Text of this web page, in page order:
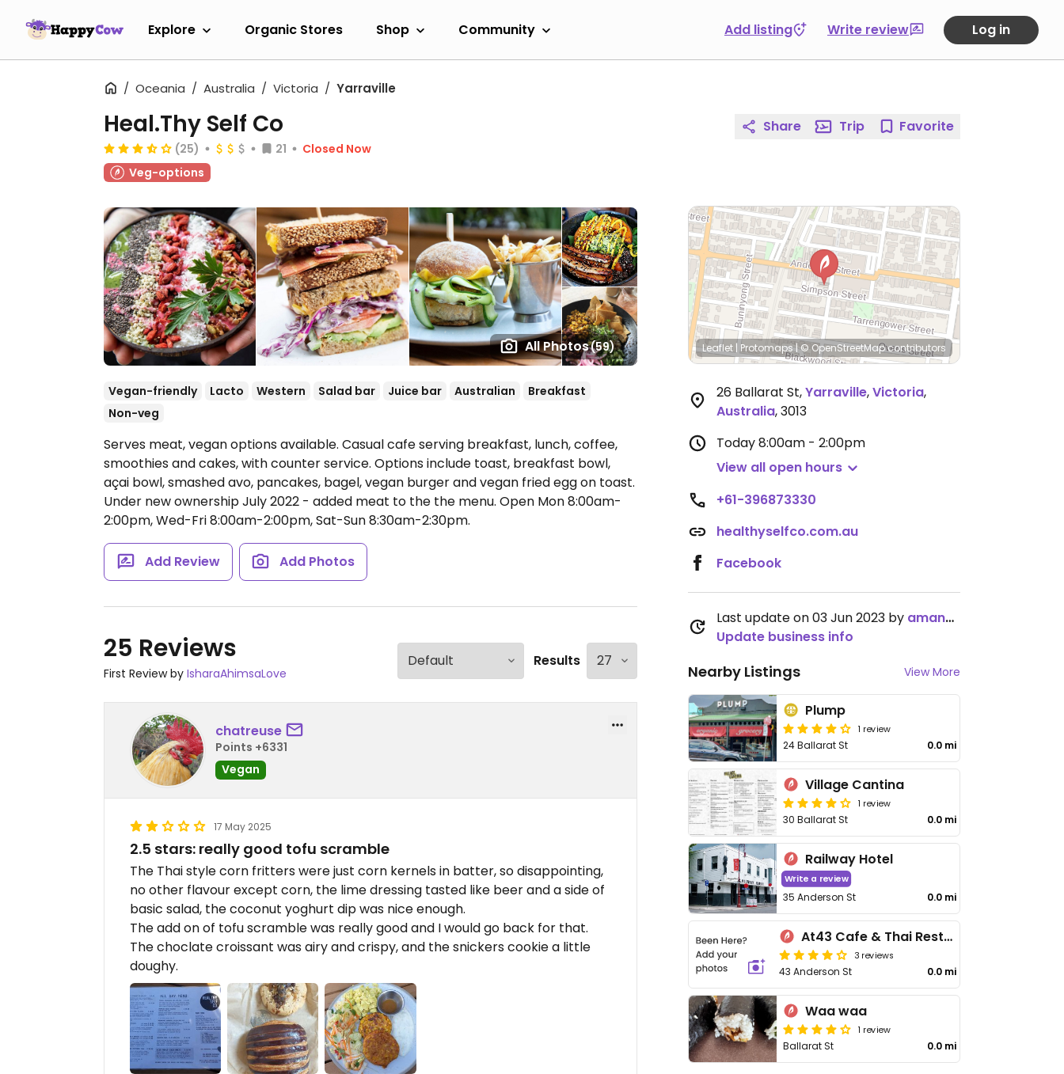
Explore Organic Stores Shop Community Add listing Write review Log in
Oceania Australia Victoria Yarraville
All Photos(59)
Heal.Thy Self Co
(25) 21
Closed Now
Veg-options
Vegan-friendly Lacto Western Salad bar Juice bar Australian
Breakfast
Non-veg
Serves meat, vegan options available. Casual cafe serving breakfast, lunch, coffee,
smoothies and cakes, with counter service. Options include toast, breakfast bowl,
açai bowl, smashed avo, pancakes, bagel, vegan burger and vegan fried egg on toast.
Under new ownership July 2022 - added meat to the the menu. Open Mon 8:00am-
2:00pm, Wed-Fri 8:00am-2:00pm, Sat-Sun 8:30am-2:30pm.
Add Review Add Photos
25 Reviews
First Review by IsharaAhimsaLove
Results
chatreuse
Points +6331
Vegan
17 May 2025
2.5 stars: really good tofu scramble
The Thai style corn fritters were just corn kernels in batter, so disappointing,
no other flavour except corn, the lime dressing tasted like beer and a side of
basic salad, the coconut yoghurt dip was nice enough.
The add on of tofu scramble was really good and I would go back for that.
The choclate croissant was airy and crispy, and the snickers cookie a little
doughy.
Share Trip Favorite
Leaflet | Protomaps|© OpenStreetMapcontributors
26 Ballarat St,Yarraville,Victoria,
Australia,3013
Today8:00am - 2:00pm
View all open hours
+61-396873330
healthyselfco.com.au
Facebook
Last update on 03 Jun 2023 by amandadiana
Update business info
Nearby Listings View More
Plump
1 review
24 Ballarat St 0.0 mi
Village Cantina
1 review
30 Ballarat St 0.0 mi
Railway Hotel
Write a review
35 Anderson St 0.0 mi
At43 Cafe & Thai Restaurant
3 reviews
43 Anderson St 0.0 mi
Waa waa
1 review
Ballarat St 0.0 mi